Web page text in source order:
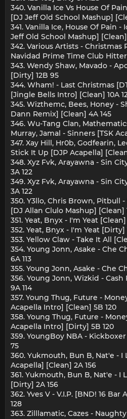
340. Vanilla Ice Vs House Of
[DJ Jeff Old School Mashup]
341. Vanilla Ice, House Of Pain
Jeff Old School Mashup] [Clean]
342. Various Artists - Christmas
Navidad Prime Time Club
343. Wendy Shaw, Mavado -
[Dirty] 12B 95
344. Wham! - Last Christmas
[Jingle Bells Intro] [Clean] 10A
345. Wizthemc, Bees, Honey -
Dann Remix] [Clean] 4A 145
346. Wu-Tang Clan,
Murray, Jamal - Sinners [TSK
347. Xay Hill, Hr0b, Godfearin,
Stick It Up [DJP Acapella]
348. Xyz Fvk, Arayawna - Sin
3A 122
349. Xyz Fvk, Arayawna - Sin
3A 122
350. Y3llo, Chris Brown, Pitbull
[DJ Allan Clulo Mashup] [Clean]
351. Yeat, Bnyx - I'm Yeat
352. Yeat, Bnyx - I'm Yeat [Dirty]
353. Yellow Claw - Take It All
354. Young Jonn, Asake - Che
6A 113
355. Young Jonn, Asake - Che
356. Young Jonn, Wizkid -
9A 114
357. Young Thug, Future -
Acapella Intro] [Clean] 5B 120
358. Young Thug, Future -
Acapella Intro] [Dirty] 5B 120
359. YoungBoy NBA -
75
360. Yukmouth, Bun B, Nat'e - I
Acapella] [Clean] 2A 156
361. Yukmouth, Bun B, Nat'e - I
[Dirty] 2A 156
362. Yves V - V.I.P. [BND! 16
128
363. Zilllamatic, Cazes -